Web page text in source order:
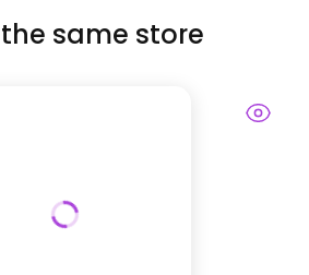
same store